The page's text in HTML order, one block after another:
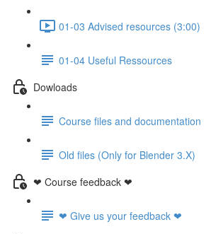
01-03 Advised resources (3:00)
01-04 Useful Ressources
Dowloads
Course files and documentation
Old files (Only for Blender 3.X)
❤ Course feedback ❤
❤ Give us your feedback ❤